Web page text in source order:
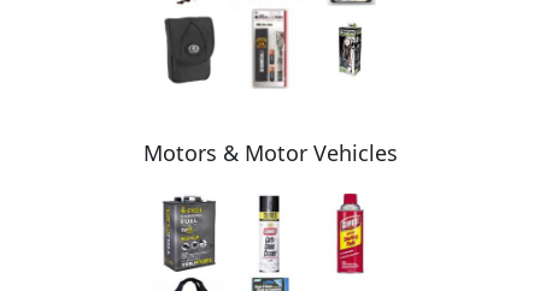
Motors & Motor Vehicles